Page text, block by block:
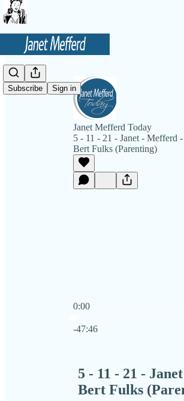
Subscribe Sign in
Janet Mefferd Today
5 - 11 - 21 - Janet - Mefferd
Bert Fulks (Parenting)
0:00
-47:46
5 - 11 - 21 -
Bert Fulks